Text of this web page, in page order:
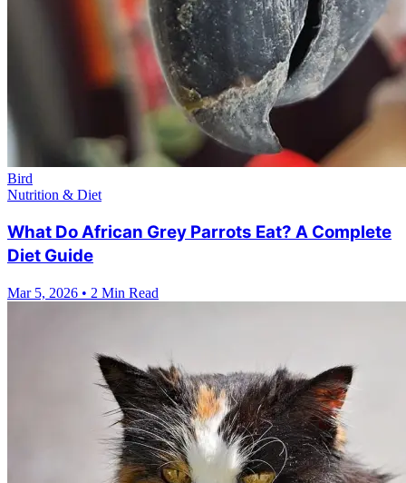
Bird
Nutrition & Diet
What Do African Grey Parrots Eat? A Complete
Diet Guide
Mar 5, 2026 • 2 Min Read